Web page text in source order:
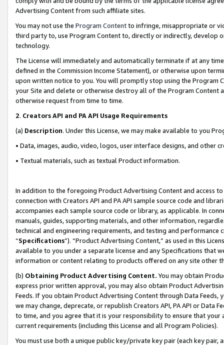
Advertising Content from such affiliate sites.
You may not use the Program Contentto infringe, misappropriate or
third party to, use Program Content to, directly or indirectly, develop
technology.
The License will immediately and automatically terminate if at any
defined in the Commission Income Statement), or otherwise upon
upon written notice to you. You will promptly stop using the Program
your Site and delete or otherwise destroy all of the Program Content
otherwise request from time to time.
2. Creators API and PA API Usage Requirements
(a) Description. Under this License, we may make available to you
• Data, images, audio, video, logos, user interface designs, and other
• Textual materials, such as textual Product information.
In addition to the foregoing Product Advertising Content and access
connection with Creators API and PA API sample source code and
accompanies each sample source code or library, as applicable. In
manuals, guides, supporting materials, and other information,
technical and engineering requirements, and testing and
“Specifications”). “Product Advertising Content,” as used in this
available to you under a separate license and any Specifications that
information or content relating to products offered on any site other
(b) Obtaining Product Advertising Content. You may obtain
express prior written approval, you may also obtain Product
Feeds. If you obtain Product Advertising Content through Data Feeds,
we may change, deprecate, or republish Creators API, PA API or Data
to time, and you agree that it is your responsibility to ensure that your
current requirements (including this License and all Program Policies).
You must use both a unique public key/private key pair (each key pair,